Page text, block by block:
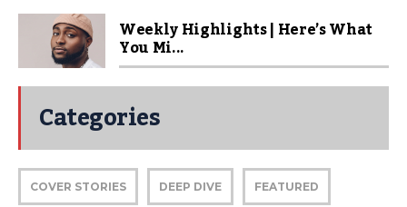
Weekly Highlights | Here’s What
You Mi...
Categories
COVER STORIES DEEP DIVE FEATURED